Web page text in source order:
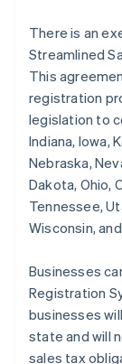
There is an
Streamlined
This
registration
legislation to
Indiana, Iowa,
Nebraska,
Dakota, Ohio,
Tennessee,
Wisconsin,
Businesses
Registration
businesses
state and will
sales tax